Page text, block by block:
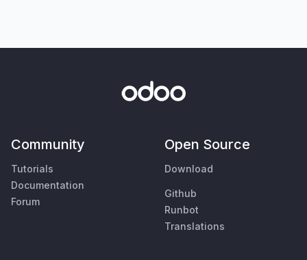
Community
Tutorials
Documentation
Forum
Open Source
Download
Github
Runbot
Translations